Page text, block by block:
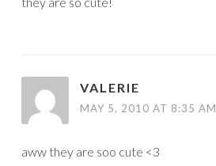
VALERIE
MAY 5, 2010 AT 8:35 AM
aww they are soo cute <3